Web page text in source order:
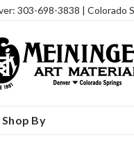
303-698-3838 | Colorado
Shop By